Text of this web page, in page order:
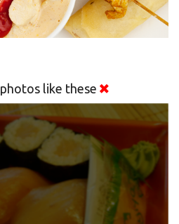
photos like these